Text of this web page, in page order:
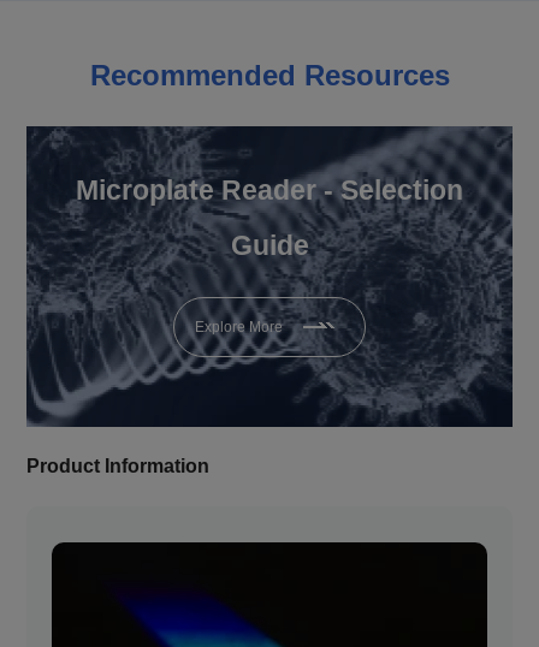
Recommended Resources
Microplate Reader - Selection
Guide
Explore More
Product Information